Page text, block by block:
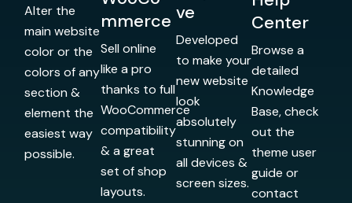
Alter the
main website
color or the
colors of any
section &
element the
easiest way
possible.
mmerce
Sell online
like a pro
thanks to full
WooCommerce
compatibility
& a great
set of shop
layouts.
ve
Developed
to make your
new website
look
absolutely
stunning on
all devices &
screen sizes.
Center
Browse a
detailed
Knowledge
Base, check
out the
theme user
guide or
contact